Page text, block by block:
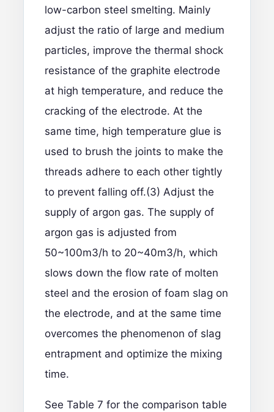
low-carbon steel smelting. Mainly
adjust the ratio of large and medium
particles, improve the thermal shock
resistance of the graphite electrode
at high temperature, and reduce the
cracking of the electrode. At the
same time, high temperature glue is
used to brush the joints to make the
threads adhere to each other tightly
to prevent falling off.(3) Adjust the
supply of argon gas. The supply of
argon gas is adjusted from
50~100m3/h to 20~40m3/h, which
slows down the flow rate of molten
steel and the erosion of foam slag on
the electrode, and at the same time
overcomes the phenomenon of slag
entrapment and optimize the mixing
time.
See Table 7 for the comparison table